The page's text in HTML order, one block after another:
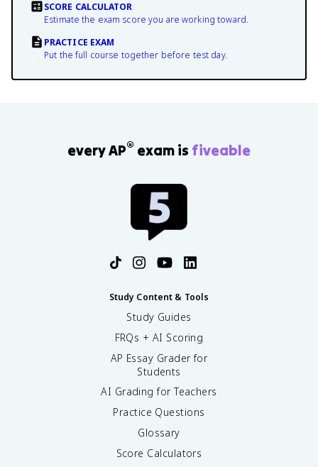
SCORE CALCULATOR
Estimate the exam score you are working toward.
PRACTICE EXAM
Put the full course together before test day.
every AP® exam is fiveable
Study Content & Tools
Study Guides
FRQs + AI Scoring
AP Essay Grader for
Students
AI Grading for Teachers
Practice Questions
Glossary
Score Calculators